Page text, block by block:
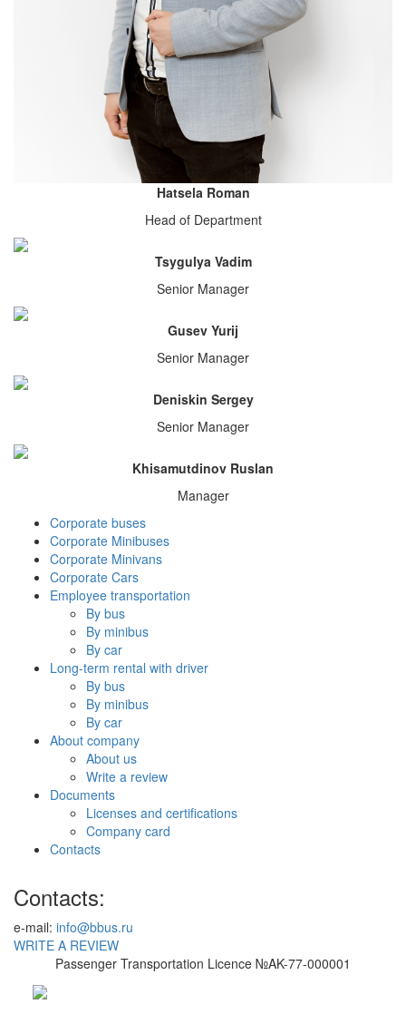
Hatsela Roman
Head of Department
Tsygulya Vadim
Senior Manager
Gusev Yurij
Senior Manager
Deniskin Sergey
Senior Manager
Khisamutdinov Ruslan
Manager
Corporate buses
Corporate Minibuses
Corporate Minivans
Corporate Cars
Employee transportation
By bus
By minibus
By car
Long-term rental with driver
By bus
By minibus
By car
About company
About us
Write a review
Documents
Licenses and certifications
Company card
Contacts
Contacts:
e-mail: info@bbus.ru
WRITE A REVIEW
Passenger Transportation Licence №AK-77-000001